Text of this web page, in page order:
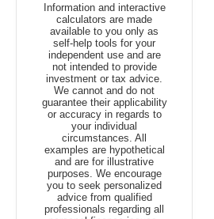
Information and interactive
calculators are made
available to you only as
self-help tools for your
independent use and are
not intended to provide
investment or tax advice.
We cannot and do not
guarantee their applicability
or accuracy in regards to
your individual
circumstances. All
examples are hypothetical
and are for illustrative
purposes. We encourage
you to seek personalized
advice from qualified
professionals regarding all